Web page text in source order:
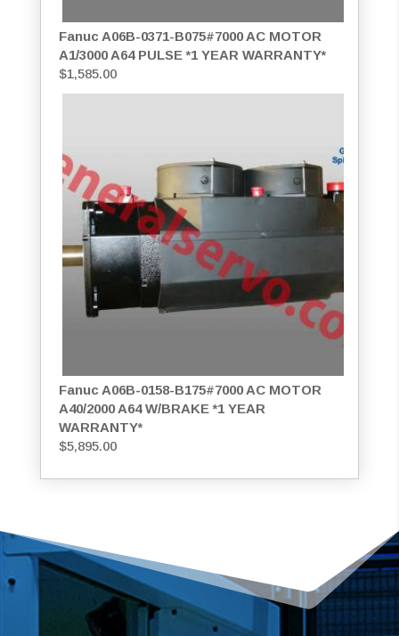
Fanuc A06B-0371-B075#7000 AC MOTOR
A1/3000 A64 PULSE *1 YEAR WARRANTY*
$1,585.00
Fanuc A06B-0158-B175#7000 AC MOTOR
A40/2000 A64 W/BRAKE *1 YEAR
WARRANTY*
$5,895.00